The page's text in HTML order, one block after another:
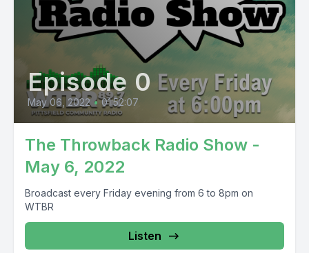
Episode 0
May 06, 2022 • 01:52:07
The Throwback Radio Show -
May 6, 2022
Broadcast every Friday evening from 6 to 8pm on
WTBR
Listen